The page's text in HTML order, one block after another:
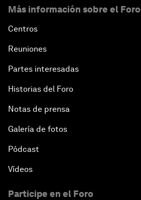
Más información sobre el Foro
Centros
Reuniones
Partes interesadas
Historias del Foro
Notas de prensa
Galería de fotos
Pódcast
Vídeos
Participe en el Foro